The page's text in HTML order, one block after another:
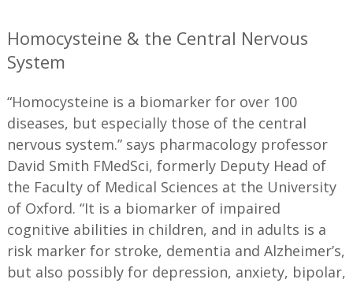
Homocysteine & the Central Nervous
System
“Homocysteine is a biomarker for over 100
diseases, but especially those of the central
nervous system.” says pharmacology professor
David Smith FMedSci, formerly Deputy Head of
the Faculty of Medical Sciences at the University
of Oxford. “It is a biomarker of impaired
cognitive abilities in children, and in adults is a
risk marker for stroke, dementia and Alzheimer’s,
but also possibly for depression, anxiety, bipolar,